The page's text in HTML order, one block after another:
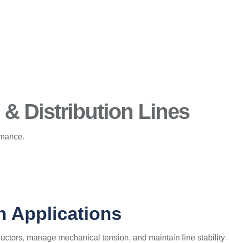
Distribution Lines
Applications
manage mechanical tension, and maintain line stability